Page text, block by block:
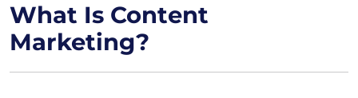
What Is Content
Marketing?